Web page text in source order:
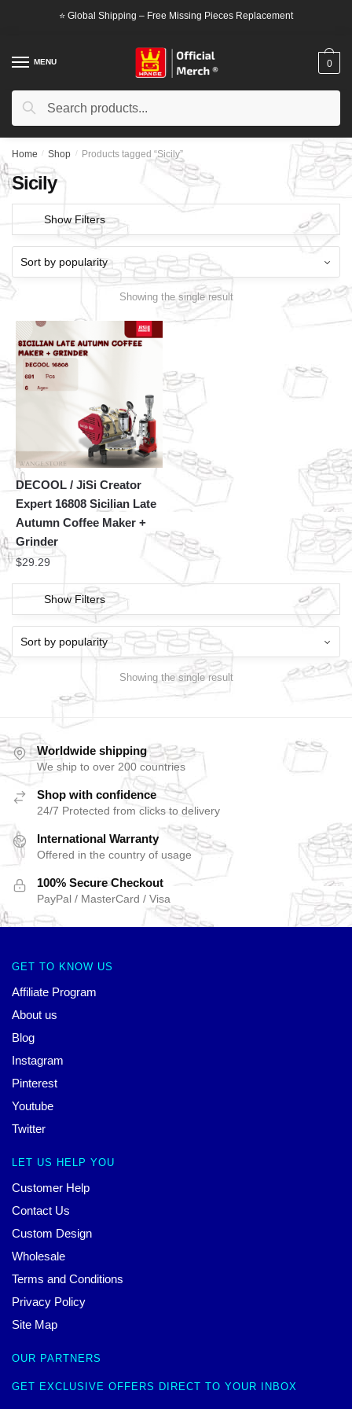
⭐ Global Shipping – Free Missing Pieces Replacement
MENU
Search
Search
0
Home / Shop / Products tagged “Sicily”
Sicily
Show Filters
Showing the single result
DECOOL / JiSi Creator
Expert 16808 Sicilian Late
Autumn Coffee Maker +
Grinder
$29.29
Show Filters
Showing the single result
Worldwide shipping
We ship to over 200 countries
Shop with confidence
24/7 Protected from clicks to delivery
International Warranty
Offered in the country of usage
100% Secure Checkout
PayPal / MasterCard / Visa
GET TO KNOW US
Affiliate Program
About us
Blog
Instagram
Pinterest
Youtube
Twitter
LET US HELP YOU
Customer Help
Contact Us
Custom Design
Wholesale
Terms and Conditions
Privacy Policy
Site Map
OUR PARTNERS
GET EXCLUSIVE OFFERS DIRECT TO YOUR INBOX